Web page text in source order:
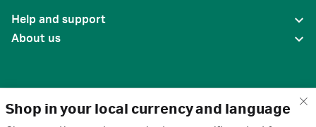
Shop in your local currency and language
Help and support
About us